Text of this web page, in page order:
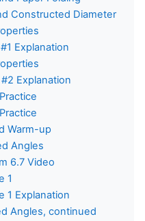
Constructed Diameter
Explanation
Explanation
Warm-up
Angles
6.7 Video
1
1 Explanation
Angles, continued